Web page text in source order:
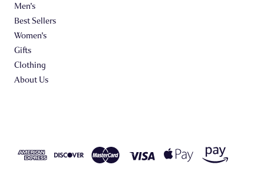
Men's
Best Sellers
Women's
Gifts
Clothing
About Us